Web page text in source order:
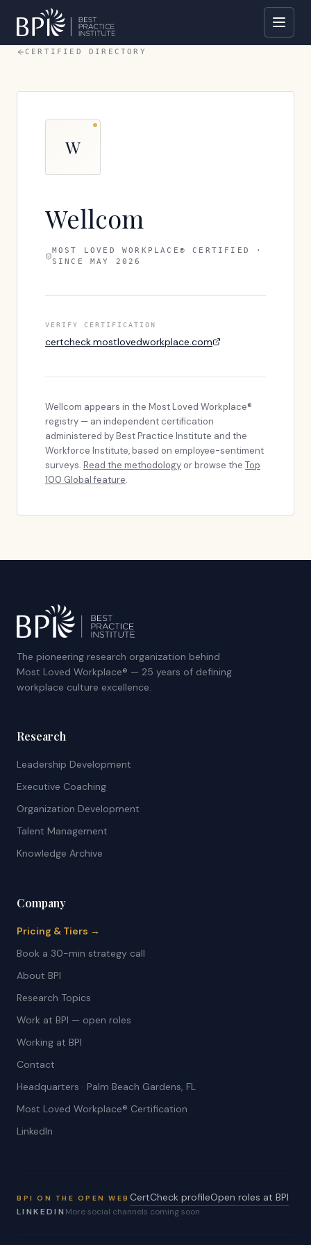
CERTIFIED DIRECTORY
W
Wellcom
MOST LOVED WORKPLACE® CERTIFIED ·
SINCE MAY 2026
VERIFY CERTIFICATION
certcheck.mostlovedworkplace.com
Wellcom appears in the Most Loved Workplace®
registry — an independent certification
administered by Best Practice Institute and the
Workforce Institute, based on employee-sentiment
surveys. Read the methodology or browse the Top
100 Global feature.
The pioneering research organization behind
Most Loved Workplace® — 25 years of defining
workplace culture excellence.
Research
Leadership Development
Executive Coaching
Organization Development
Talent Management
Knowledge Archive
Company
Pricing & Tiers →
Book a 30-min strategy call
About BPI
Research Topics
Work at BPI — open roles
Working at BPI
Contact
Headquarters · Palm Beach Gardens, FL
Most Loved Workplace® Certification
LinkedIn
BPI ON THE OPEN WEB CertCheck profileOpen roles at BPI
LINKEDIN More social channels coming soon